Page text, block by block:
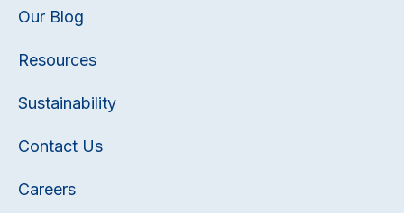
Our Blog
Resources
Sustainability
Contact Us
Careers